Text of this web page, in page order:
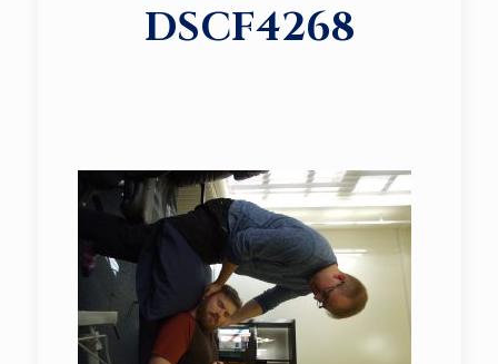
DSCF4268